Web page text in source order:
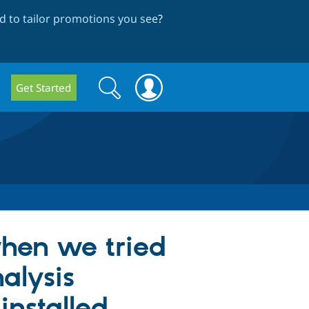
to tailor promotions you see?
Get Started
Search
form
Search
we tried